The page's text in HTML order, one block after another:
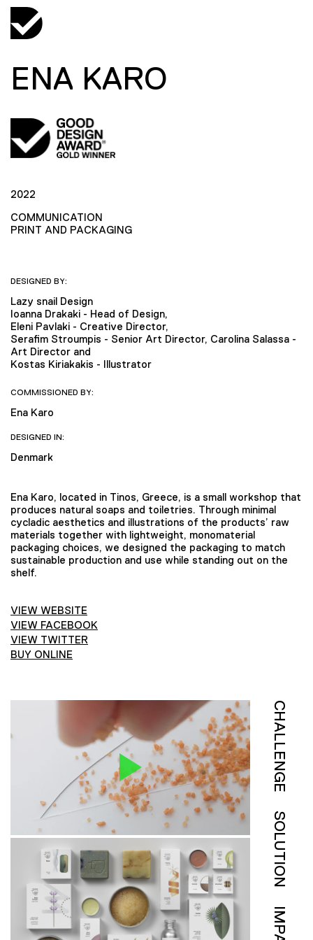
ENA KARO
2022
COMMUNICATION
PRINT AND PACKAGING
DESIGNED BY:
Lazy snail Design
Ioanna Drakaki - Head of Design,
Eleni Pavlaki - Creative Director,
Serafim Stroumpis - Senior Art Director, Carolina Salassa -
Art Director and
Kostas Kiriakakis - Illustrator
COMMISSIONED BY:
Ena Karo
DESIGNED IN:
Denmark
Ena Karo, located in Tinos, Greece, is a small workshop that
produces natural soaps and toiletries. Through minimal
cycladic aesthetics and illustrations of the products’ raw
materials together with lightweight, monomaterial
packaging choices, we designed the packaging to match
sustainable production and use while standing out on the
shelf.
VIEW WEBSITE
VIEW FACEBOOK
VIEW TWITTER
BUY ONLINE
CHALLENGE
SOLUTION